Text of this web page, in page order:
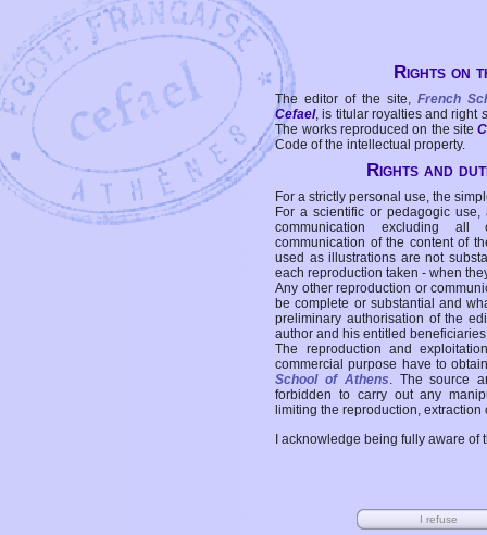
Rights on
The editor of the site, French
Cefael, is titular royalties and right
The works reproduced on the site
Code of the intellectual property.
Rights and
For a strictly personal use, the
For a scientific or pedagogic
communication excluding all
communication of the content of
used as illustrations are not
each reproduction taken - when
Any other reproduction or
be complete or substantial and
preliminary authorisation of the
author and his entitled
The reproduction and
commercial purpose have to
School of Athens. The source
forbidden to carry out any
limiting the reproduction,
I acknowledge being fully aware